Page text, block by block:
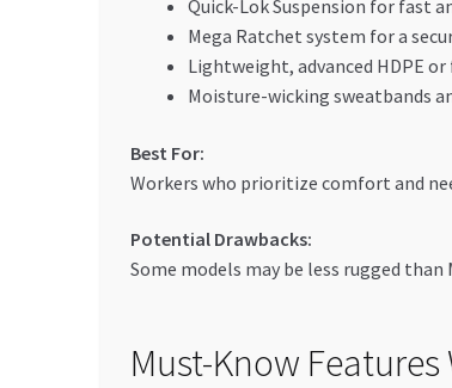
Quick-Lok Suspension for fast
Mega Ratchet system for a
Lightweight, advanced HDPE
Moisture-wicking sweatbands
Best For:
Workers who prioritize comfort and
Potential Drawbacks:
Some models may be less rugged
Must-Know